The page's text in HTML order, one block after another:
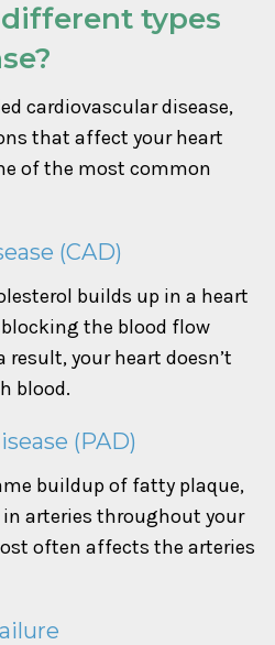
types
cardiovascular disease,
that affect your heart
of the most common
(CAD)
builds up in a heart
the blood flow
your heart doesn’t
blood.
(PAD)
buildup of fatty plaque,
arteries throughout your
often affects the arteries